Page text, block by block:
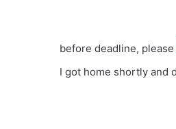
before deadline, please
I got home shortly and